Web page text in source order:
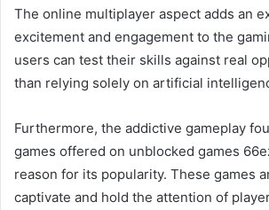
The online multiplayer aspect adds an
excitement and engagement to the
users can test their skills against real
than relying solely on artificial
Furthermore, the addictive gameplay
games offered on unblocked games
reason for its popularity. These games
captivate and hold the attention of